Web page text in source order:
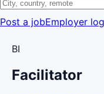
Post a jobEmployer
BI
Facilitator